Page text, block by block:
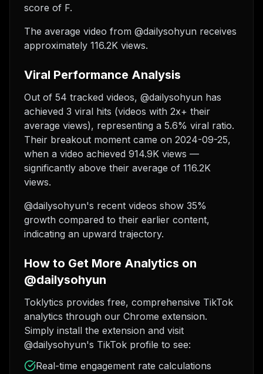
score of F.
The average video from @dailysohyun receives
approximately 116.2K views.
Viral Performance Analysis
Out of 54 tracked videos, @dailysohyun has
achieved 3 viral hits (videos with 2x+ their
average views), representing a 5.6% viral ratio.
Their breakout moment came on 2024-09-25,
when a video achieved 914.9K views —
significantly above their average of 116.2K
views.
@dailysohyun's recent videos show 35%
growth compared to their earlier content,
indicating an upward trajectory.
How to Get More Analytics on
@dailysohyun
Toklytics provides free, comprehensive TikTok
analytics through our Chrome extension.
Simply install the extension and visit
@dailysohyun's TikTok profile to see:
Real-time engagement rate calculations